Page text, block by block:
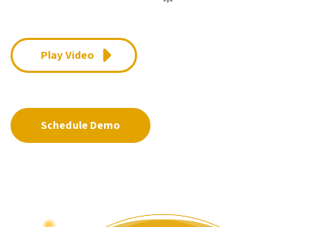
Play Video
Schedule Demo